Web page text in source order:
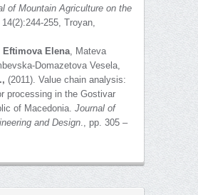
of Mountain Agriculture on the
255, Troyan,
Eftimova Elena, Mateva
Domazetova Vesela,
., (2011). Value chain analysis:
processing in the Gostivar
of Macedonia. Journal of
and Design., pp. 305 –